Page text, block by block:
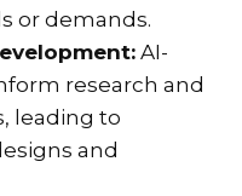
or demands.
AI-
research and
leading to
and